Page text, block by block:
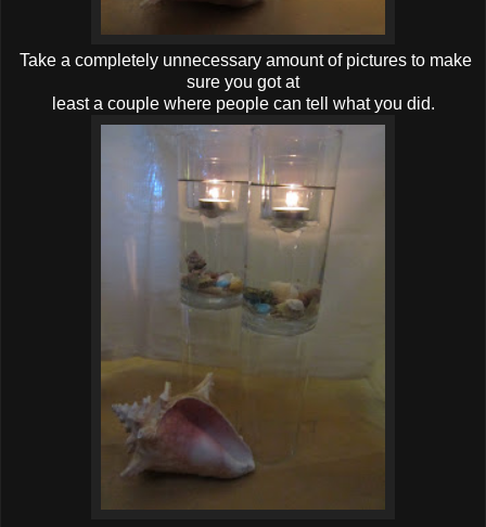
Take a completely unnecessary amount of pictures to make
sure you got at
least a couple where people can tell what you did.